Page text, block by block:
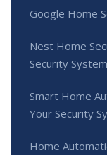
Google Home
Nest Home
Security System
Smart Home
Your Security
Home